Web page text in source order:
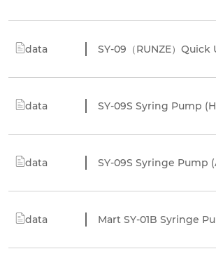
data SY-09（RUNZE）Quick
data SY-09S Syring Pump
data SY-09S Syringe Pump
data Mart SY-01B Syringe